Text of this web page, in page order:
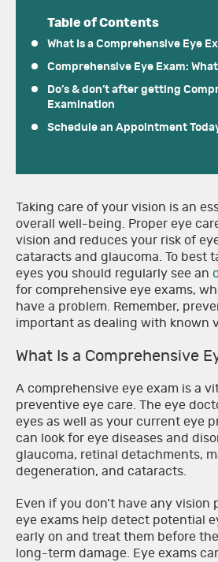
Table of Contents
What Is a Comprehensive Eye
Comprehensive Eye Exam:
Do’s & don’t after getting
Examination
Schedule an Appointment
Taking care of your vision is an
overall well-being. Proper eye
vision and reduces your risk of
cataracts and glaucoma. To best
eyes you should regularly see an
for comprehensive eye exams,
have a problem. Remember,
important as dealing with known
What Is a Comprehensive
A comprehensive eye exam is a
preventive eye care. The eye
eyes as well as your current eye
can look for eye diseases and
glaucoma, retinal detachments,
degeneration, and cataracts.
Even if you don’t have any vision
eye exams help detect potential
early on and treat them before
long-term damage. Eye exams